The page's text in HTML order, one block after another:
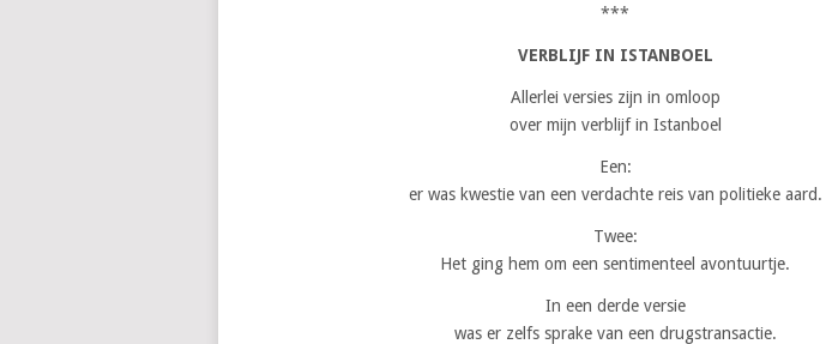
***
VERBLIJF IN ISTANBOEL
Allerlei versies zijn in omloop
over mijn verblijf in Istanboel
Een:
er was kwestie van een verdachte reis van politieke aard.
Twee:
Het ging hem om een sentimenteel avontuurtje.
In een derde versie
was er zelfs sprake van een drugstransactie.